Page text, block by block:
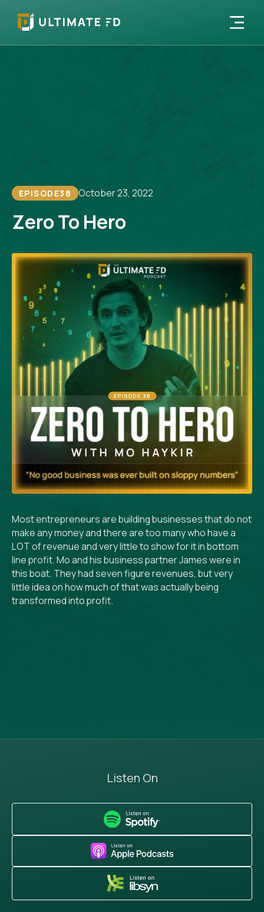
EPISODE38 October 23, 2022
Zero To Hero
Most entrepreneurs are building businesses that do not
make any money and there are too many who have a
LOT of revenue and very little to show for it in bottom
line profit. Mo and his business partner James were in
this boat. They had seven figure revenues, but very
little idea on how much of that was actually being
transformed into profit.
Listen On